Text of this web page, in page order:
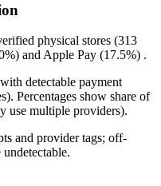
physical stores (313
and Apple Pay (17.5%) .
detectable payment
Percentages show share of
use multiple providers).
and provider tags; off-